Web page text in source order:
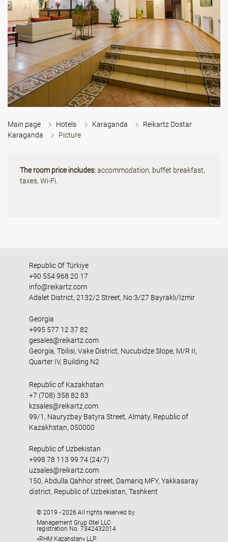
Main page Hotels Karaganda
Reikartz Dostar
Karaganda
Picture
The room price includes:accommodation, buffet breakfast,
taxes, Wi-Fi.
Republic Of Türkiye
+90 554 968 20 17
info@reikartz.com
Adalet District, 2132/2 Street, No:3/27 Bayraklı/İzmir
Georgia
+995 577 12 37 82
gesales@reikartz.com
Georgia, Tbilisi, Vake District, Nucubidze Slope, M/R II,
Quarter IV, Building N2
Republic of Kazakhstan
+7 (708) 358 82 83
kzsales@reikartz.com
99/1, Nauryzbay Batyra Street, Almaty, Republic of
Kazakhstan, 050000
Republic of Uzbekistan
+998 78 113 99 74 (24/7)
uzsales@reikartz.com
150, Abdulla Qahhor street, Damariq MFY, Yakkasaray
district, Republic of Uzbekistan, Tashkent
© 2019 - 2026 All rights reserved by
Management Grup Otel LLC
registration No. 7342432014
«RHM Kazahstan» LLP